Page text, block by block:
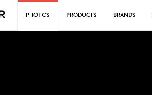
PHOTOS PRODUCTS BRANDS